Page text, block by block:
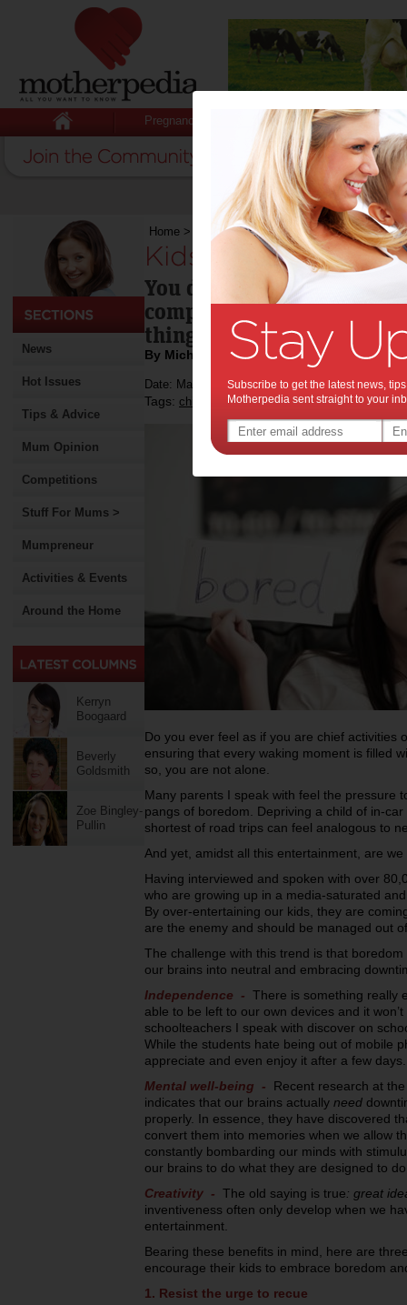
Pregnancy Baby Child
News
Hot Issues
Tips & Advice
Mum Opinion
Competitions
Stuff For Mums >
Mumpreneur
Activities & Events
Around the Home
Kerryn
Boogaard
Beverly
Goldsmith
Zoe Bingley-
Pullin
Home > Kids: it’s okay to be bored
Kids: it’s okay to
You don't have to make
completely boredom-free
thing.
By Michael McQueen
Date: May 15 2014
Tags: children's activities,boredom,
Do you ever feel as if you are chief activities
ensuring that every waking moment is filled
so, you are not alone.
Many parents I speak with feel the pressure
pangs of boredom. Depriving a child of in-
shortest of road trips can feel analogous to
And yet, amidst all this entertainment, are
Having interviewed and spoken with over
who are growing up in a media-saturated
By over-entertaining our kids, they are
are the enemy and should be managed out
The challenge with this trend is that
our brains into neutral and embracing
Independence - There is something really
able to be left to our own devices and it
schoolteachers I speak with discover on
While the students hate being out of mobile
appreciate and even enjoy it after a few days.
Mental well-being - Recent research at
indicates that our brains actually need
properly. In essence, they have discovered
convert them into memories when we allow
constantly bombarding our minds with
our brains to do what they are designed to
Creativity - The old saying is true: great
inventiveness often only develop when we
entertainment.
Bearing these benefits in mind, here are
encourage their kids to embrace boredom
1. Resist the urge to recue
Subscribe to get the latest news,
Motherpedia sent straight to your